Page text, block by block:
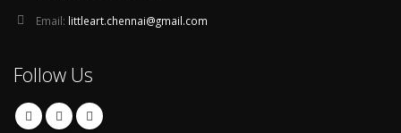
Email: littleart.chennai@gmail.com
Follow Us